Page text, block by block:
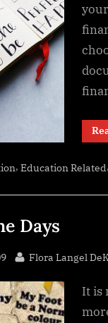
, Education Related,
Days
By
Flora Langel
It is